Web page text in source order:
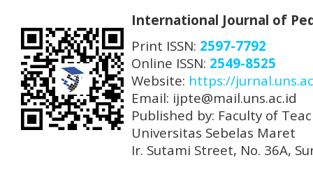
International Journal of
Print ISSN: 2597-7792
Online ISSN: 2549-8525
Website: https://
Email: ijpte@mail.uns.ac.id
Published by: Faculty of
Universitas Sebelas Maret
Ir. Sutami Street, No. 36A,